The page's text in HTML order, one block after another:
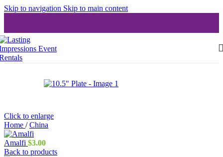
Skip to navigation Skip to main content
Click to enlarge
Home / China
Amalfi $3.00
Back to products